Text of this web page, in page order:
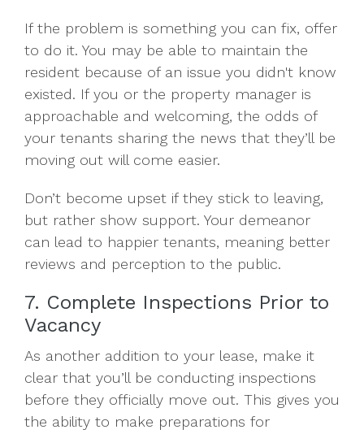
If the problem is something you can fix, offer
to do it. You may be able to maintain the
resident because of an issue you didn't know
existed. If you or the property manager is
approachable and welcoming, the odds of
your tenants sharing the news that they’ll be
moving out will come easier.
Don’t become upset if they stick to leaving,
but rather show support. Your demeanor
can lead to happier tenants, meaning better
reviews and perception to the public.
7. Complete Inspections Prior to
Vacancy
As another addition to your lease, make it
clear that you’ll be conducting inspections
before they officially move out. This gives you
the ability to make preparations for